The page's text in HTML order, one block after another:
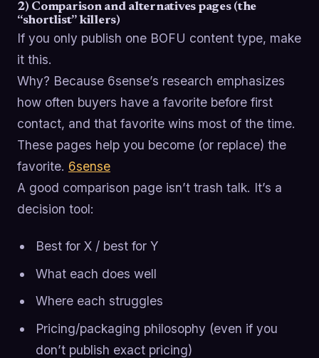
2) Comparison and alternatives pages (the
“shortlist” killers)
If you only publish one BOFU content type, make
it this.
Why? Because 6sense’s research emphasizes
how often buyers have a favorite before first
contact, and that favorite wins most of the time.
These pages help you become (or replace) the
favorite. 6sense
A good comparison page isn’t trash talk. It’s a
decision tool:
Best for X / best for Y
What each does well
Where each struggles
Pricing/packaging philosophy (even if you
don’t publish exact pricing)